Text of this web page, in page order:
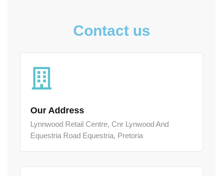
Contact us
Our Address
Lynnwood Retail Centre, Cnr Lynwood And
Equestria Road Equestria, Pretoria